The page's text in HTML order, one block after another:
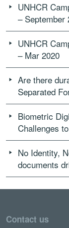
UNHCR
– September
UNHCR
– Mar 2020
Are there
Separated
Biometric
Challenges
No Identity,
documents
Contact us